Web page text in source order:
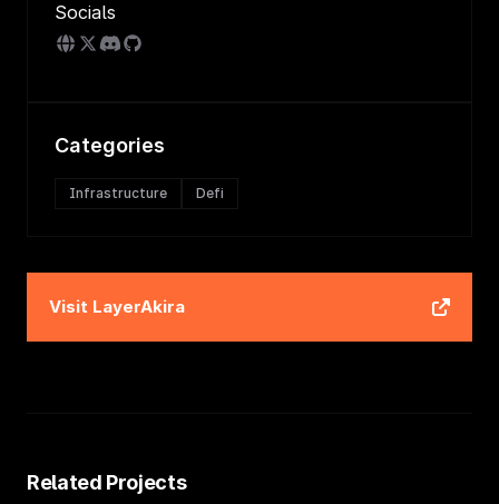
Socials
Categories
Infrastructure Defi
Visit LayerAkira
Related Projects